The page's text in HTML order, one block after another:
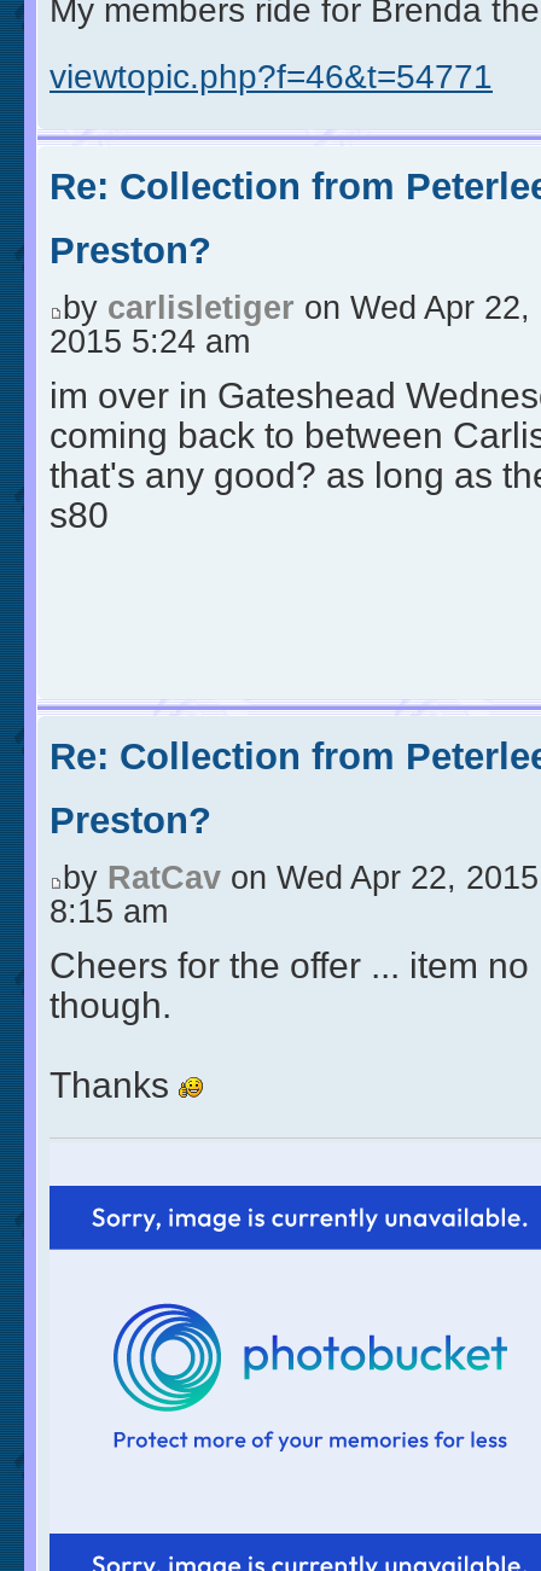
My members ride for Brenda
viewtopic.php?f=46&t=54771
Re: Collection from
Preston?
by carlisletiger on Wed Apr 22,
2015 5:24 am
im over in Gateshead
coming back to between
that's any good? as long as
s80
Re: Collection from
Preston?
by RatCav on Wed Apr 22, 2015
8:15 am
Cheers for the offer ... item
though.
Thanks